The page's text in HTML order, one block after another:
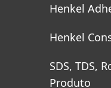
Henkel
Henkel
SDS, TDS,
Produto